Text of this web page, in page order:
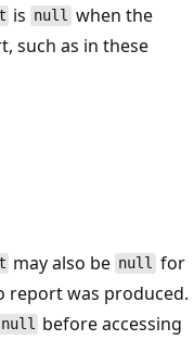
is null when the
such as in these
may also be null for
report was produced.
null before accessing